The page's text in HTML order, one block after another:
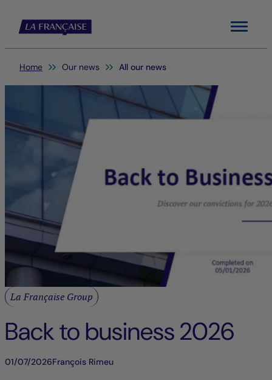
Menu
You are here:
Home Our news All our news
La Française Group
Back to business 2026
01/07/2026François Rimeu